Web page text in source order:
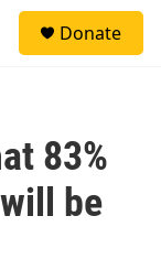
Donate
83%
be